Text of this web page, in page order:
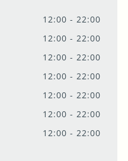
12:00 - 22:00
12:00 - 22:00
12:00 - 22:00
12:00 - 22:00
12:00 - 22:00
12:00 - 22:00
12:00 - 22:00